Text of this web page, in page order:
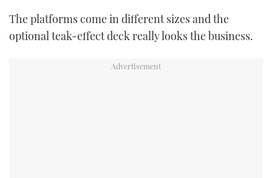
The platforms come in different sizes and the
optional teak-effect deck really looks the business.